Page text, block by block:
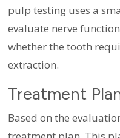
pulp testing uses a
evaluate nerve
whether the tooth
extraction.
Treatment
Based on the